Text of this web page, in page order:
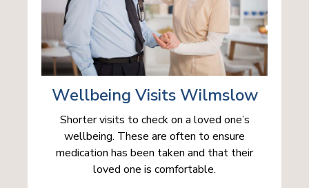
Wellbeing Visits Wilmslow
Shorter visits to check on a loved one’s
wellbeing. These are often to ensure
medication has been taken and that their
loved one is comfortable.